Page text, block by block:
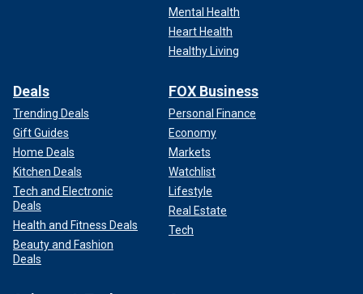
Mental Health
Heart Health
Healthy Living
Deals
Trending Deals
Gift Guides
Home Deals
Kitchen Deals
Tech and Electronic
Deals
Health and Fitness Deals
Beauty and Fashion
Deals
FOX Business
Personal Finance
Economy
Markets
Watchlist
Lifestyle
Real Estate
Tech